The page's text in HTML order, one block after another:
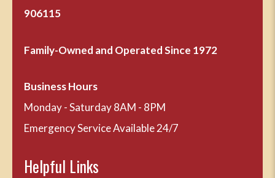
906115
Family-Owned and Operated Since 1972
Business Hours
Monday - Saturday 8AM - 8PM
Emergency Service Available 24/7
Helpful Links